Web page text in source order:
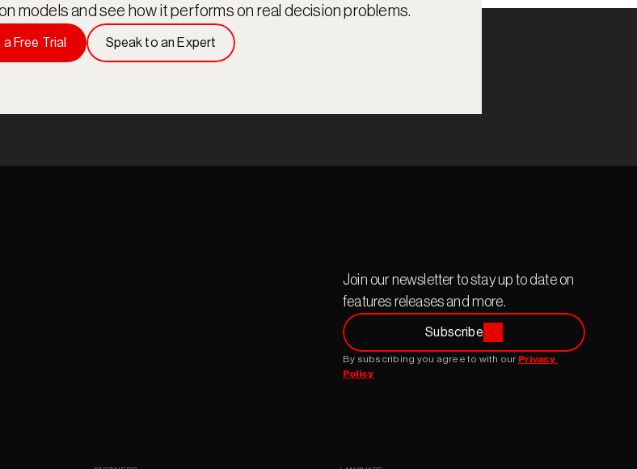
models and see how it performs on real decision problems.
Free Trial Speak to an Expert
Join our newsletter to stay up to date on
features releases and more.
Subscribe
By subscribing you agree to with our Privacy
Policy